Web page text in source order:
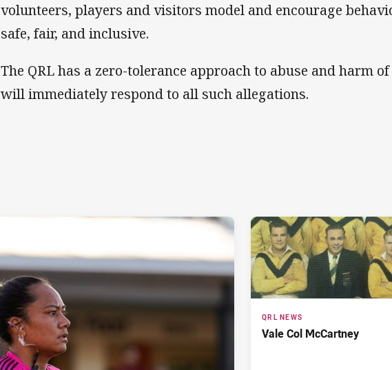
volunteers, players and visitors model and encourage
safe, fair, and inclusive.
The QRL has a zero-tolerance approach to abuse and harm
will immediately respond to all such allegations.
QRL NEWS
Vale Col McCartney